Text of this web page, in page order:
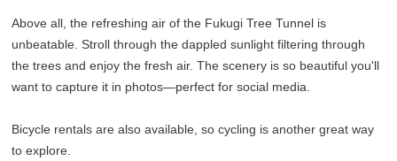
Above all, the refreshing air of the Fukugi Tree Tunnel is
unbeatable. Stroll through the dappled sunlight filtering through
the trees and enjoy the fresh air. The scenery is so beautiful you'll
want to capture it in photos—perfect for social media.
Bicycle rentals are also available, so cycling is another great way
to explore.